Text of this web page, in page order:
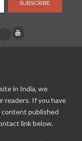
SUBSCRIBE
in India, we
readers. If you have
content published
link below.